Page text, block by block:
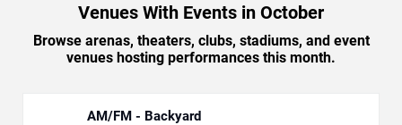
Venues With Events in October
Browse arenas, theaters, clubs, stadiums, and event
venues hosting performances this month.
AM/FM - Backyard